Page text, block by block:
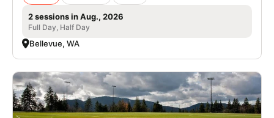
2 sessions in Aug., 2026
Full Day, Half Day
Bellevue, WA